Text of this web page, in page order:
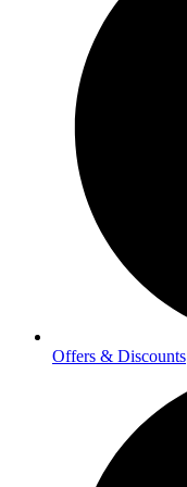
Offers & Discounts